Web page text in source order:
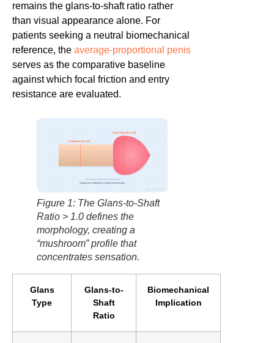
remains the glans-to-shaft ratio rather
than visual appearance alone. For
patients seeking a neutral biomechanical
reference, the average-proportional penis
serves as the comparative baseline
against which focal friction and entry
resistance are evaluated.
Shaft Diameter (1.0)
Glans Diameter (>1.0)
Significant Differential Creates Focal Friction
Figure 1: The Glans-to-Shaft
Ratio > 1.0 defines the
morphology, creating a
“mushroom” profile that
concentrates sensation.
Glans
Type
Glans-to-
Shaft
Ratio
Biomechanical
Implication